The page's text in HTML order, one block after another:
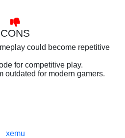
CONS
could become repetitive
for competitive play.
outdated for modern gamers.
xemu